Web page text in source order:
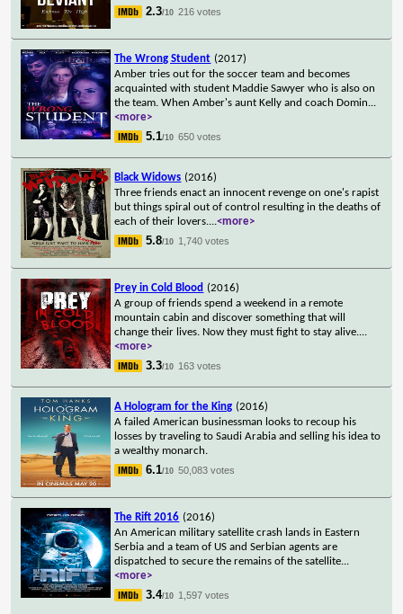
2.3/10 216 votes
The Wrong Student (2017)
Amber tries out for the soccer team and becomes
acquainted with student Maddie Sawyer who is also on
the team. When Amber's aunt Kelly and coach Domin...
<more>
5.1/10 650 votes
Black Widows (2016)
Three friends enact an innocent revenge on one's rapist
but things spiral out of control resulting in the deaths of
each of their lovers....<more>
5.8/10 1,740 votes
Prey in Cold Blood (2016)
A group of friends spend a weekend in a remote
mountain cabin and discover something that will
change their lives. Now they must fight to stay alive....
<more>
3.3/10 163 votes
A Hologram for the King (2016)
A failed American businessman looks to recoup his
losses by traveling to Saudi Arabia and selling his idea to
a wealthy monarch.
6.1/10 50,083 votes
The Rift 2016 (2016)
An American military satellite crash lands in Eastern
Serbia and a team of US and Serbian agents are
dispatched to secure the remains of the satellite...
<more>
3.4/10 1,597 votes